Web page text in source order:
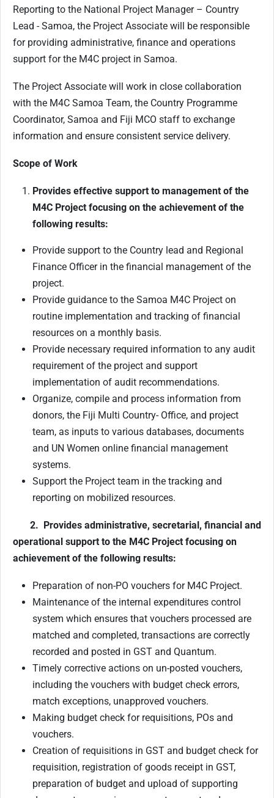
Reporting to the National Project Manager – Country
Lead - Samoa, the Project Associate will be responsible
for providing administrative, finance and operations
support for the M4C project in Samoa.
The Project Associate will work in close collaboration
with the M4C Samoa Team, the Country Programme
Coordinator, Samoa and Fiji MCO staff to exchange
information and ensure consistent service delivery.
Scope of Work
Provides effective support to management of the
M4C Project focusing on the achievement of the
following results:
Provide support to the Country lead and Regional
Finance Officer in the financial management of the
project.
Provide guidance to the Samoa M4C Project on
routine implementation and tracking of financial
resources on a monthly basis.
Provide necessary required information to any audit
requirement of the project and support
implementation of audit recommendations.
Organize, compile and process information from
donors, the Fiji Multi Country- Office, and project
team, as inputs to various databases, documents
and UN Women online financial management
systems.
Support the Project team in the tracking and
reporting on mobilized resources.
2. Provides administrative, secretarial, financial and
operational support to the M4C Project focusing on
achievement of the following results:
Preparation of non-PO vouchers for M4C Project.
Maintenance of the internal expenditures control
system which ensures that vouchers processed are
matched and completed, transactions are correctly
recorded and posted in GST and Quantum.
Timely corrective actions on un-posted vouchers,
including the vouchers with budget check errors,
match exceptions, unapproved vouchers.
Making budget check for requisitions, POs and
vouchers.
Creation of requisitions in GST and budget check for
requisition, registration of goods receipt in GST,
preparation of budget and upload of supporting